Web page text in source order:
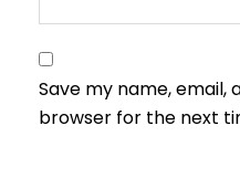
Save my name, email,
browser for the next